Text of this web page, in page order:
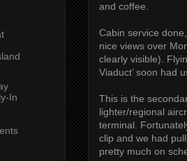
and coffee.
Cabin service
nice views over
clearly visible).
Viaduct’ soon had
This is the
lighter/regional
terminal.
clip and we had
pretty much on
In